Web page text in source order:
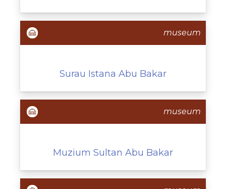
museum
Surau Istana Abu Bakar
museum
Muzium Sultan Abu Bakar